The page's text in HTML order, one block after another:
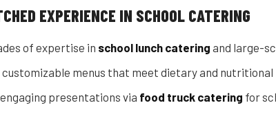
EXPERIENCE IN SCHOOL CATERING
of expertise in school lunch catering and large-
customizable menus that meet dietary and nutritional
engaging presentations via food truck catering for